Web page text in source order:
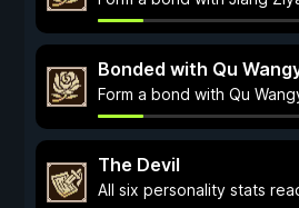
Bonded with Qu
Form a bond with Qu
The Devil
All six personality stats